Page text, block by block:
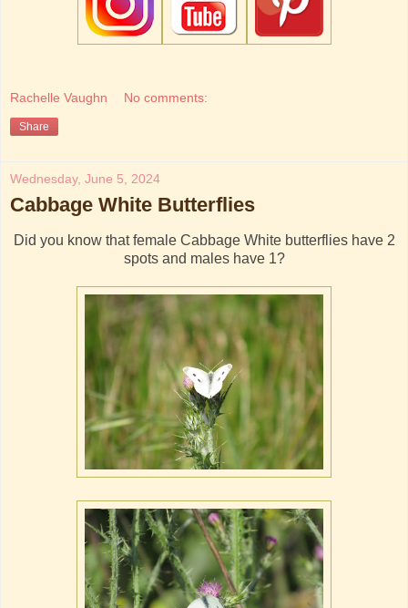
Rachelle Vaughn No comments:
Share
Wednesday, June 5, 2024
Cabbage White Butterflies
Did you know that female Cabbage White butterflies have 2
spots and males have 1?